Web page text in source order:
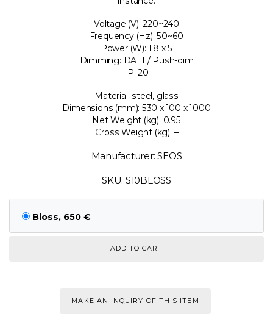
Voltage (V): 220~240
Frequency (Hz): 50~60
Power (W): 1.8 x 5
Dimming: DALI / Push-dim
IP: 20
Material: steel, glass
Dimensions (mm): 530 x 100 x 1000
Net Weight (kg): 0.95
Gross Weight (kg): –
Manufacturer: SEOS
SKU: S10BLOSS
Bloss, 650 €
MAKE AN INQUIRY OF THIS ITEM